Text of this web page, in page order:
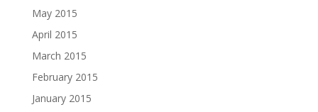
May 2015
April 2015
March 2015
February 2015
January 2015